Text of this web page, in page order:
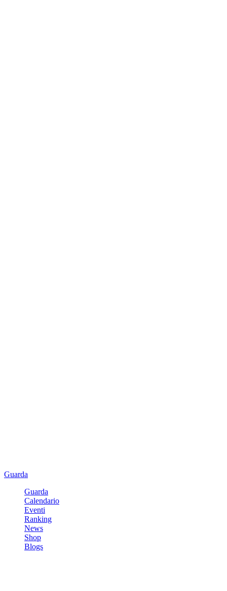
Guarda
Guarda
Calendario
Eventi
Ranking
News
Shop
Blogs